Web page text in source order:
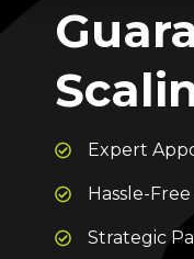
Expert
Hassle-
Strategic